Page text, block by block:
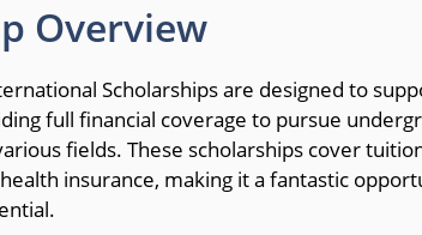
Overview
Scholarships are designed to
full financial coverage to pursue
fields. These scholarships cover
insurance, making it a fantastic